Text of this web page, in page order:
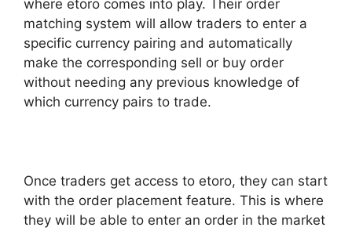
where etoro comes into play. Their order
matching system will allow traders to enter a
specific currency pairing and automatically
make the corresponding sell or buy order
without needing any previous knowledge of
which currency pairs to trade.
Once traders get access to etoro, they can start
with the order placement feature. This is where
they will be able to enter an order in the market